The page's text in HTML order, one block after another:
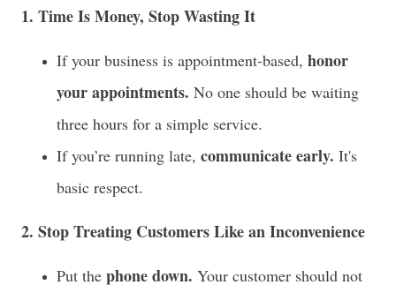
1. Time Is Money, Stop Wasting It
If your business is appointment-based, honor
your appointments. No one should be waiting
three hours for a simple service.
If you’re running late, communicate early. It's
basic respect.
2. Stop Treating Customers Like an Inconvenience
Put the phone down. Your customer should not